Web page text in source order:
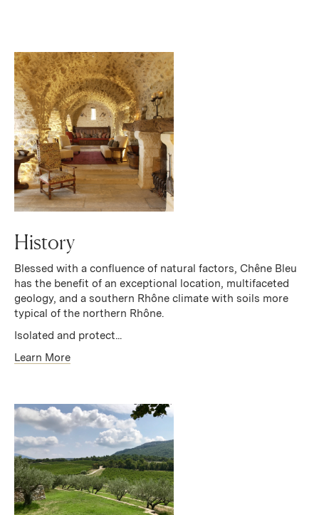
History
Blessed with a confluence of natural factors, Chêne Bleu
has the benefit of an exceptional location, multifaceted
geology, and a southern Rhône climate with soils more
typical of the northern Rhône.
Isolated and protect...
Learn More